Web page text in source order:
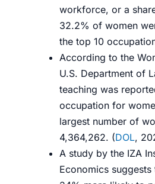
workforce, or a
32.2% of women
the top 10
According to the
U.S. Department of
teaching was
occupation for
largest number of
4,364,262. (DOL,
A study by the IZA
Economics